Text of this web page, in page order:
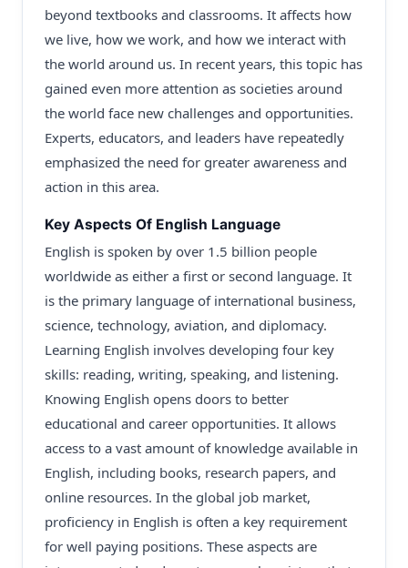
beyond textbooks and classrooms. It affects how
we live, how we work, and how we interact with
the world around us. In recent years, this topic has
gained even more attention as societies around
the world face new challenges and opportunities.
Experts, educators, and leaders have repeatedly
emphasized the need for greater awareness and
action in this area.
Key Aspects Of English Language
English is spoken by over 1.5 billion people
worldwide as either a first or second language. It
is the primary language of international business,
science, technology, aviation, and diplomacy.
Learning English involves developing four key
skills: reading, writing, speaking, and listening.
Knowing English opens doors to better
educational and career opportunities. It allows
access to a vast amount of knowledge available in
English, including books, research papers, and
online resources. In the global job market,
proficiency in English is often a key requirement
for well paying positions. These aspects are